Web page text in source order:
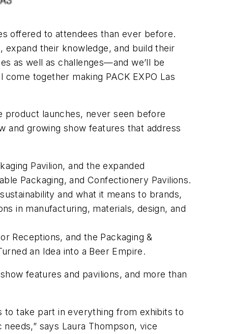
offered to attendees than ever before.
their knowledge, and build their
as well as challenges—and we’ll be
together making PACK EXPO Las
product launches, never seen before
and growing show features that address
Pavilion, and the expanded
Packaging, and Confectionery Pavilions.
and what it means to brands,
in manufacturing, materials, design, and
Receptions, and the Packaging &
an Idea into a Beer Empire.
features and pavilions, and more than
to take part in everything from exhibits to
says Laura Thompson, vice